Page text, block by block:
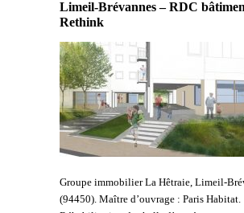
Limeil-Brévannes – RDC
Rethink
Groupe immobilier La Hêtraie, Limeil-
(94450). Maître d’ouvrage : Paris Habitat.